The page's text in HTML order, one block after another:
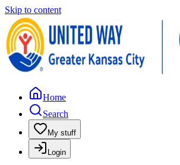
Skip to content
Home
Search
My stuff
Login